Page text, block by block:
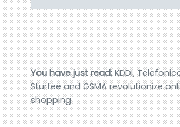
You have just read:KDDI,
Sturfee and GSMA revolutionize
shopping